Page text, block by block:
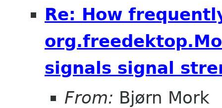
Re: How
signals signal
From: Bjørn Mork